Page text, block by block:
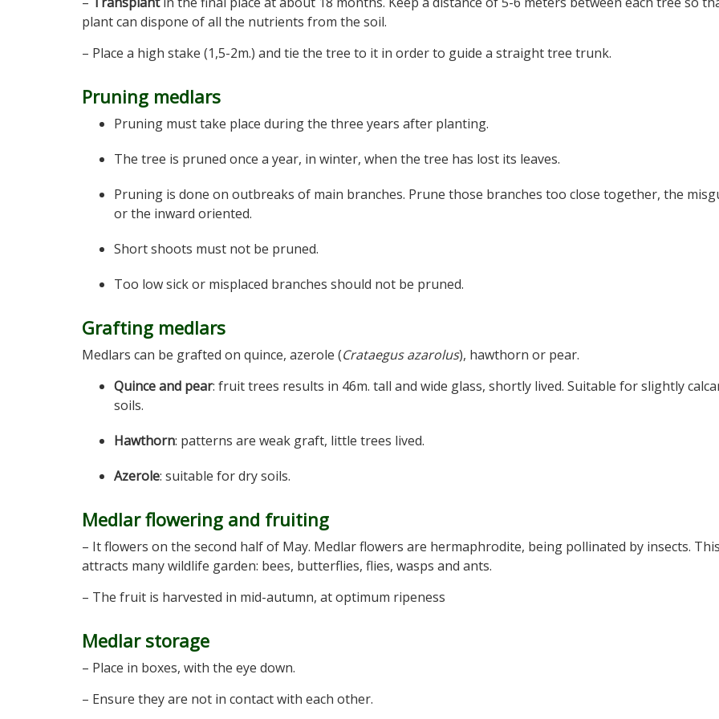
plant can dispone of all the nutrients from the soil.
– Place a high stake (1,5-2m.) and tie the tree to it in order to guide a straight tree trunk.
Pruning medlars
Pruning must take place during the three years after planting.
The tree is pruned once a year, in winter, when the tree has lost its leaves.
Pruning is done on outbreaks of main branches. Prune those branches too close together, the
or the inward oriented.
Short shoots must not be pruned.
Too low sick or misplaced branches should not be pruned.
Grafting medlars
Medlars can be grafted on quince, azerole (Crataegus azarolus), hawthorn or pear.
Quince and pear: fruit trees results in 46m. tall and wide glass, shortly lived. Suitable for slightly
soils.
Hawthorn: patterns are weak graft, little trees lived.
Azerole: suitable for dry soils.
Medlar flowering and fruiting
– It flowers on the second half of May. Medlar flowers are hermaphrodite, being pollinated by insects.
attracts many wildlife garden: bees, butterflies, flies, wasps and ants.
– The fruit is harvested in mid-autumn, at optimum ripeness
Medlar storage
– Place in boxes, with the eye down.
– Ensure they are not in contact with each other.